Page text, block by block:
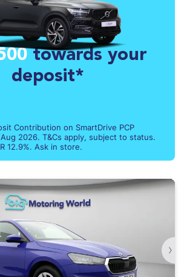
towards your
deposit*
Contribution on SmartDrive PCP
2026. T&Cs apply, subject to status.
12.9%. Ask in store.
›